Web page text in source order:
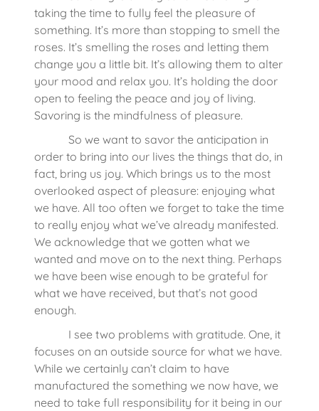
taking the time to fully feel the pleasure of
something. It’s more than stopping to smell the
roses. It’s smelling the roses and letting them
change you a little bit. It’s allowing them to alter
your mood and relax you. It’s holding the door
open to feeling the peace and joy of living.
Savoring is the mindfulness of pleasure.
So we want to savor the anticipation in
order to bring into our lives the things that do, in
fact, bring us joy. Which brings us to the most
overlooked aspect of pleasure: enjoying what
we have. All too often we forget to take the time
to really enjoy what we’ve already manifested.
We acknowledge that we gotten what we
wanted and move on to the next thing. Perhaps
we have been wise enough to be grateful for
what we have received, but that’s not good
enough.
I see two problems with gratitude. One, it
focuses on an outside source for what we have.
While we certainly can’t claim to have
manufactured the something we now have, we
need to take full responsibility for it being in our